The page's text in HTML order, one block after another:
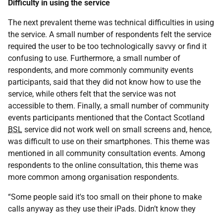
Difficulty in using the service
The next prevalent theme was technical difficulties in using
the service. A small number of respondents felt the service
required the user to be too technologically savvy or find it
confusing to use. Furthermore, a small number of
respondents, and more commonly community events
participants, said that they did not know how to use the
service, while others felt that the service was not
accessible to them. Finally, a small number of community
events participants mentioned that the Contact Scotland
BSL service did not work well on small screens and, hence,
was difficult to use on their smartphones. This theme was
mentioned in all community consultation events. Among
respondents to the online consultation, this theme was
more common among organisation respondents.
“Some people said it's too small on their phone to make
calls anyway as they use their iPads. Didn’t know they